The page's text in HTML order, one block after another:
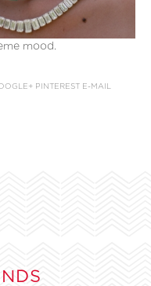
mood.
PINTEREST E-MAIL